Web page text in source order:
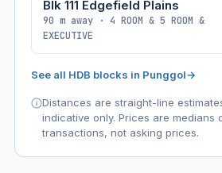
Blk 111 Edgefield Plains
90 m away · 4 ROOM & 5 ROOM &
EXECUTIVE
See all HDB blocks in Punggol→
Distances are straight-line
indicative only. Prices are medians
transactions, not asking prices.